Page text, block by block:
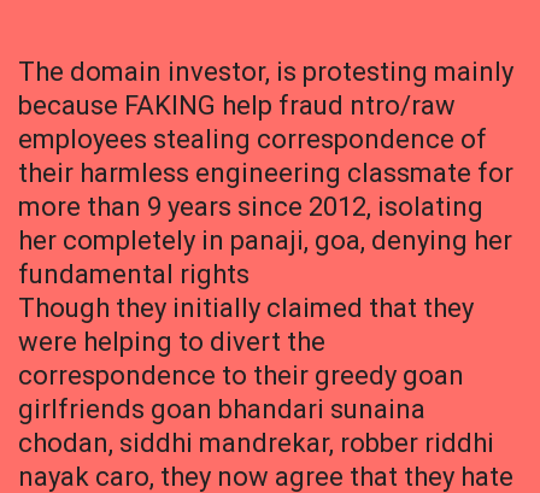
The domain investor, is protesting mainly
because FAKING help fraud ntro/raw
employees stealing correspondence of
their harmless engineering classmate for
more than 9 years since 2012, isolating
her completely in panaji, goa, denying her
fundamental rights
Though they initially claimed that they
were helping to divert the
correspondence to their greedy goan
girlfriends goan bhandari sunaina
chodan, siddhi mandrekar, robber riddhi
nayak caro, they now agree that they hate